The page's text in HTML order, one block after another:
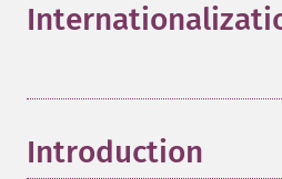
Introduction